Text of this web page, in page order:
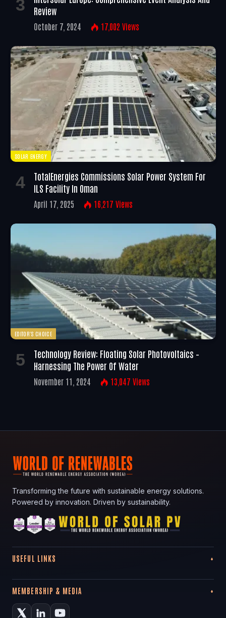
Review
October 7, 2024 17,002 Views
SOLAR ENERGY
TotalEnergies Commissions Solar Power System For
ILS Facility In Oman
April 17, 2025 16,217 Views
EDITOR'S CHOICE
Technology Review: Floating Solar Photovoltaics –
Harnessing The Power Of Water
November 11, 2024 13,047 Views
Transforming the future with sustainable energy solutions.
Powered by innovation. Driven by sustainability.
USEFUL LINKS
MEMBERSHIP & MEDIA